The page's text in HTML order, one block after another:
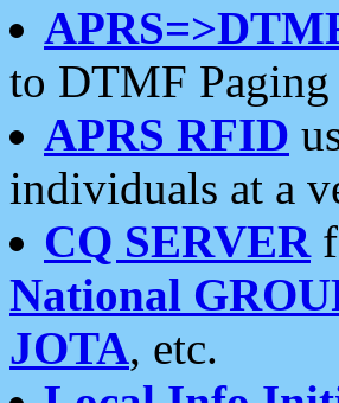
to DTMF Paging
APRS RFID
individuals at a
CQ SERVER
National
JOTA, etc.